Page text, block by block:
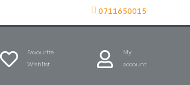
0711650015
Favourite
Wishlist
My
account